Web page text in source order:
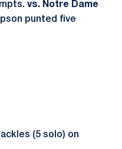
vs. Notre Dame
punted five
(5 solo) on